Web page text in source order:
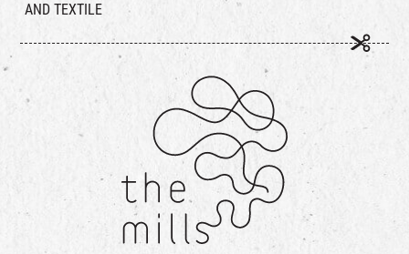
AND TEXTILE